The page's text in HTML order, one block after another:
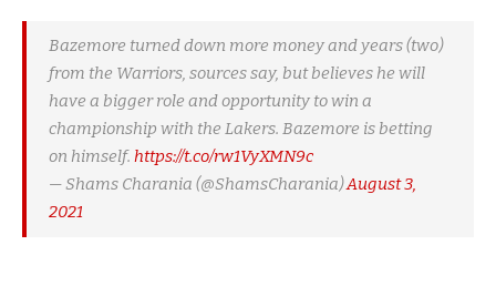
Bazemore turned down more money and years (two)
from the Warriors, sources say, but believes he will
have a bigger role and opportunity to win a
championship with the Lakers. Bazemore is betting
on himself. https://t.co/rw1VyXMN9c
— Shams Charania (@ShamsCharania)August 3,
2021